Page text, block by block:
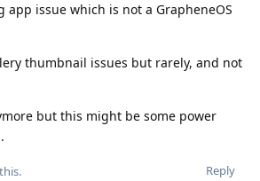
issue which is not a GrapheneOS
thumbnail issues but rarely, and not
but this might be some power
Reply